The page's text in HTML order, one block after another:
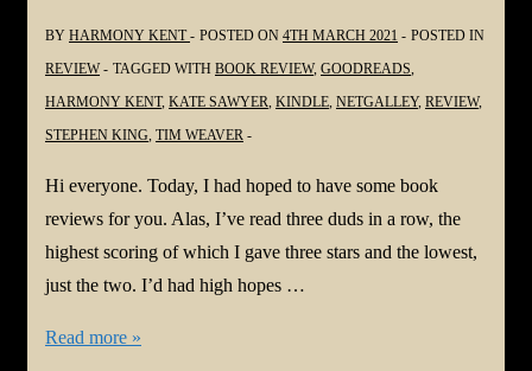
BY HARMONY KENT POSTED ON 4TH MARCH 2021
POSTED IN
REVIEW
TAGGED WITH BOOK REVIEW, GOODREADS,
HARMONY KENT, KATE SAWYER, KINDLE, NETGALLEY, REVIEW,
STEPHEN KING, TIM WEAVER
Hi everyone. Today, I had hoped to have some book
reviews for you. Alas, I’ve read three duds in a row, the
highest scoring of which I gave three stars and the lowest,
just the two. I’d had high hopes …
#BookReview:
Read more »